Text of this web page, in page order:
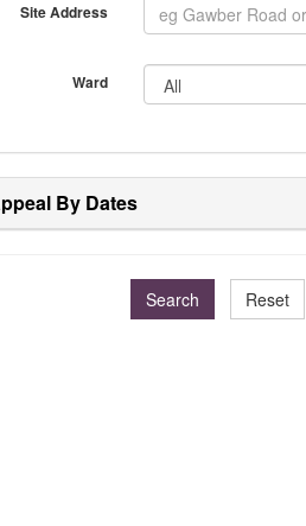
Site Address
Ward
By Dates